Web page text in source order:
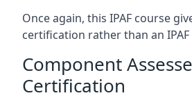
Once again, this IPAF course
certification rather than an IPAF
Component
Certification